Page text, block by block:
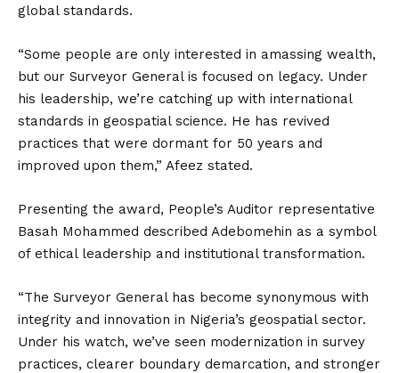
global standards.
“Some people are only interested in amassing wealth,
but our Surveyor General is focused on legacy. Under
his leadership, we’re catching up with international
standards in geospatial science. He has revived
practices that were dormant for 50 years and
improved upon them,” Afeez stated.
Presenting the award, People’s Auditor representative
Basah Mohammed described Adebomehin as a symbol
of ethical leadership and institutional transformation.
“The Surveyor General has become synonymous with
integrity and innovation in Nigeria’s geospatial sector.
Under his watch, we’ve seen modernization in survey
practices, clearer boundary demarcation, and stronger